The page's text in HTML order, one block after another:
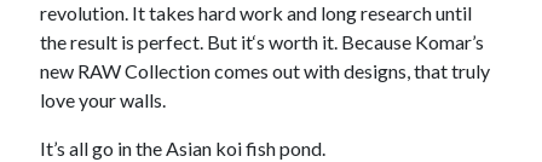
revolution. It takes hard work and long research until
the result is perfect. But it‘s worth it. Because Komar’s
new RAW Collection comes out with designs, that truly
love your walls.
It’s all go in the Asian koi fish pond.